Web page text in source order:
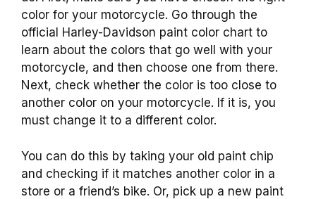
color for your motorcycle. Go through the
official Harley-Davidson paint color chart to
learn about the colors that go well with your
motorcycle, and then choose one from there.
Next, check whether the color is too close to
another color on your motorcycle. If it is, you
must change it to a different color.
You can do this by taking your old paint chip
and checking if it matches another color in a
store or a friend’s bike. Or, pick up a new paint